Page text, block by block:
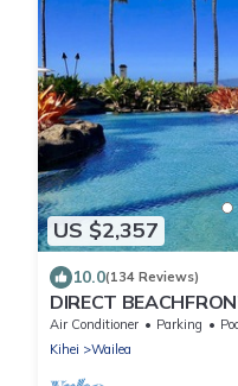
US $2,357
10.0(134 Reviews)
DIRECT
WAILEA
VIEWS
Air Conditioner Parking
Kihei
Wailea